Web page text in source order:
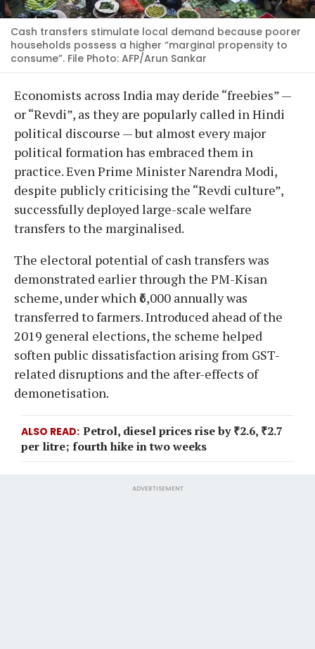
Cash transfers stimulate local demand because poorer
households possess a higher “marginal propensity to
consume”. File Photo: AFP/Arun Sankar
Economists across India may deride “freebies” —
or “Revdi”, as they are popularly called in Hindi
political discourse — but almost every major
political formation has embraced them in
practice. Even Prime Minister Narendra Modi,
despite publicly criticising the “Revdi culture”,
successfully deployed large-scale welfare
transfers to the marginalised.
The electoral potential of cash transfers was
demonstrated earlier through the PM-Kisan
scheme, under which ₹6,000 annually was
transferred to farmers. Introduced ahead of the
2019 general elections, the scheme helped
soften public dissatisfaction arising from GST-
related disruptions and the after-effects of
demonetisation.
ALSO READ Petrol, diesel prices rise by ₹2.6, ₹2.7
per litre; fourth hike in two weeks
ADVERTISEMENT